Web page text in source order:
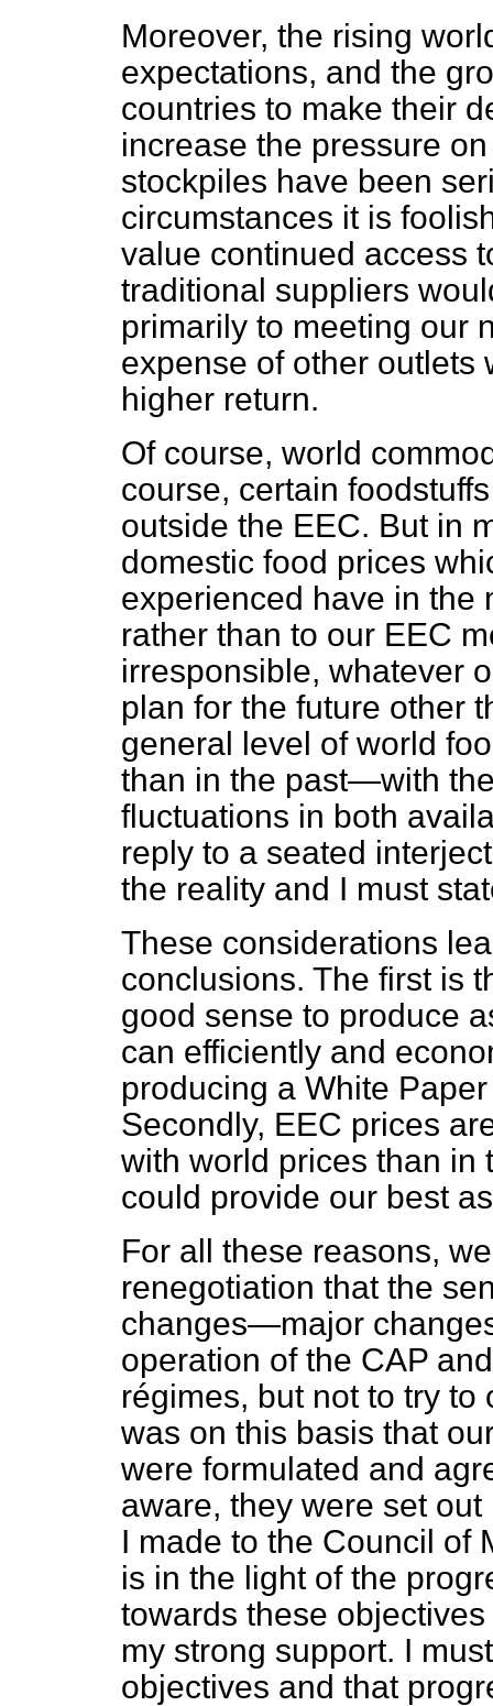
Moreover, the rising
expectations, and the
countries to make their
increase the pressure
stockpiles have been
circumstances it is
value continued access
traditional suppliers
primarily to meeting our
expense of other outlets
higher return.
Of course, world
course, certain
outside the EEC. But in
domestic food prices
experienced have in the
rather than to our EEC
irresponsible, whatever
plan for the future other
general level of world
than in the past—with
fluctuations in both
reply to a seated
the reality and I must
These considerations
conclusions. The first is
good sense to produce
can efficiently and
producing a White
Secondly, EEC prices
with world prices than in
could provide our best
For all these reasons,
renegotiation that the
changes—major
operation of the CAP
régimes, but not to try to
was on this basis that
were formulated and
aware, they were set
I made to the Council of
is in the light of the
towards these
my strong support. I
objectives and that